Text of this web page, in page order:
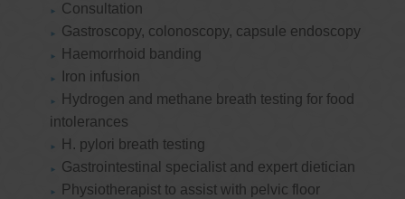
Consultation
Gastroscopy, colonoscopy, capsule endoscopy
Haemorrhoid banding
Iron infusion
Hydrogen and methane breath testing for food
intolerances
H. pylori breath testing
Gastrointestinal specialist and expert dietician
Physiotherapist to assist with pelvic floor